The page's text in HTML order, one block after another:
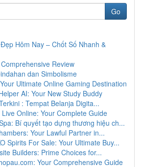
Go
Hôm Nay – Chốt Số Nhanh &
Review
dan Simbolisme
Ultimate Online Gaming Destination
AI: Your New Study Buddy
: Tempat Belanja Digita...
Online: Your Complete Guide
Bí quyết tạo dựng thương hiệu ch...
Your Lawful Partner in...
Spirits For Sale: Your Ultimate Buy...
Builders: Prime Choices for...
Your Comprehensive Guide